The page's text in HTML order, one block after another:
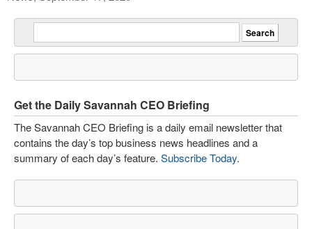
Get the Daily Savannah CEO Briefing
The Savannah CEO Briefing is a daily email newsletter that
contains the day’s top business news headlines and a
summary of each day’s feature. Subscribe Today.